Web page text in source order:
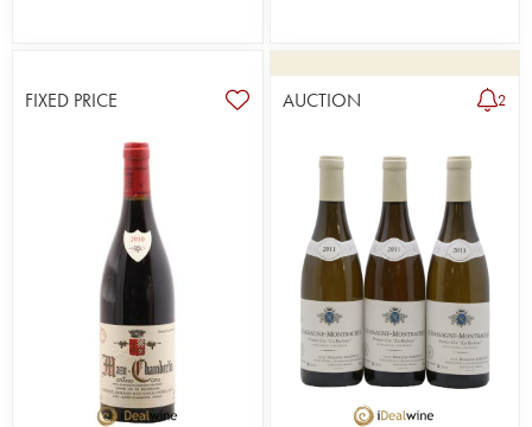
FIXED PRICE AUCTION 2